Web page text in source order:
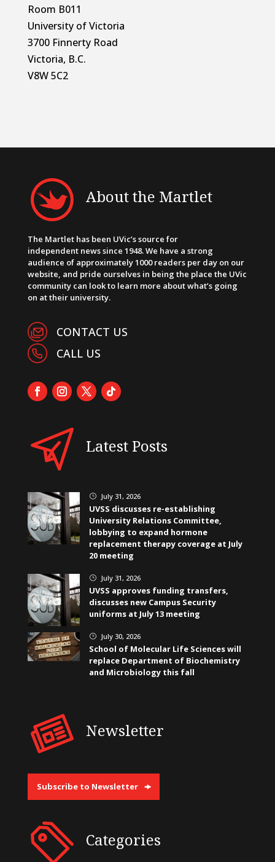
Room B011
University of Victoria
3700 Finnerty Road
Victoria, B.C.
V8W 5C2
About the Martlet
The Martlet has been UVic’s source for
independent news since 1948. We have a strong
audience of approximately 1000 readers per day on our
website, and pride ourselves in being the place the UVic
community can look to learn more about what’s going
on at their university.
CONTACT US
CALL US
Latest Posts
} July 31, 2026
UVSS discusses re-establishing
University Relations Committee,
lobbying to expand hormone
replacement therapy coverage at July
20 meeting
} July 31, 2026
UVSS approves funding transfers,
discusses new Campus Security
uniforms at July 13 meeting
} July 30, 2026
School of Molecular Life Sciences will
replace Department of Biochemistry
and Microbiology this fall
Newsletter
Subscribe to Newsletter
Categories